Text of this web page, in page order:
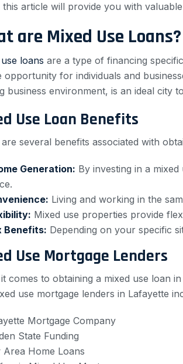
this article will provide you with
are Mixed Use Loans?
loans are a type of financing
opportunity for individuals and
business environment, is an ideal city
Use Loan Benefits
several benefits associated with
Generation: By investing in a
Living and working in the
Mixed use properties provide
Benefits: Depending on your specific
Use Mortgage Lenders
comes to obtaining a mixed use loan
use mortgage lenders in Lafayette
Mortgage Company
State Funding
Area Home Loans